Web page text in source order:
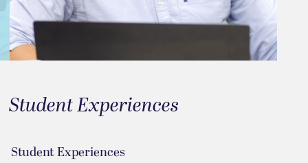
Student Experiences
Student Experiences